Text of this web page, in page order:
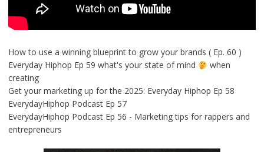
How to use a winning blueprint to grow your brands ( Ep. 60 )
Everyday Hiphop Ep 59 what's your state of mind
when
creating
Get your marketing up for the 2025: Everyday Hiphop Ep 58
EverydayHiphop Podcast Ep 57
EverydayHiphop Podcast Ep 56 - Marketing tips for rappers and
entrepreneurs